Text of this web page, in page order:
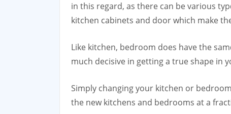
in this regard, as there can be various
kitchen cabinets and door which make
Like kitchen, bedroom does have the
much decisive in getting a true shape in
Simply changing your kitchen or
the new kitchens and bedrooms at a